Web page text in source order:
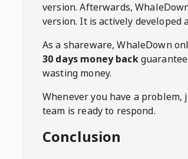
version. Afterwards,
version. It is actively developed
As a shareware,WhaleDown
30 days money back
wasting money.
Whenever you have a
team is ready to respond.
Conclusion